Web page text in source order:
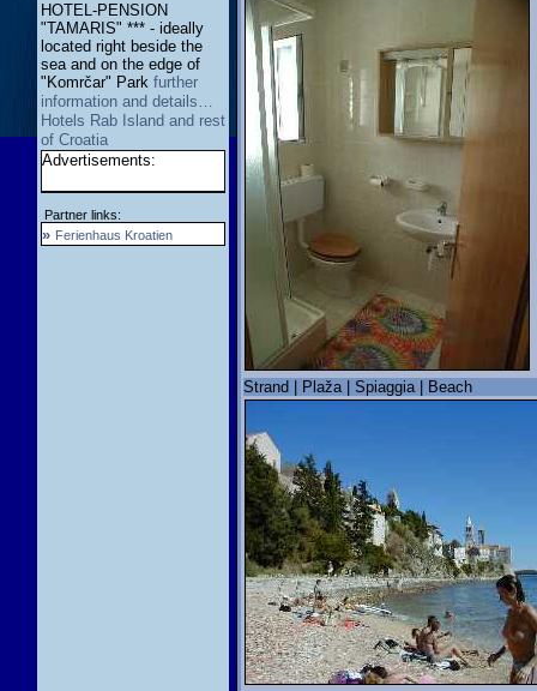
HOTEL-PENSION
"TAMARIS" *** - ideally
located right beside the
sea and on the edge of
"Komrčar" Park further
information and details…
Hotels Rab Island and rest
of Croatia
Advertisements:
Partner links:
» Ferienhaus Kroatien
Strand | Plaža | Spiaggia | Beach